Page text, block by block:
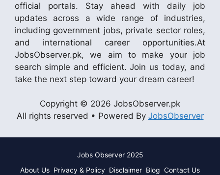
official portals. Stay ahead with daily job
updates across a wide range of industries,
including government jobs, private sector roles,
and international career opportunities.At
JobsObserver.pk, we aim to make your job
search simple and efficient. Join us today, and
take the next step toward your dream career!
Copyright © 2026 JobsObserver.pk
All rights reserved • Powered By JobsObserver
Jobs Observer 2025
About Us Privacy & Policy Disclaimer Blog Contact Us